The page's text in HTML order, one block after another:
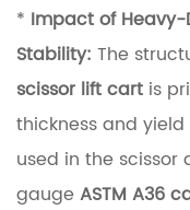
t
e
r
i
a
l
* Impact of Heavy-
Stability: The
scissor lift cart is
thickness and
used in the scissor
gauge ASTM A36